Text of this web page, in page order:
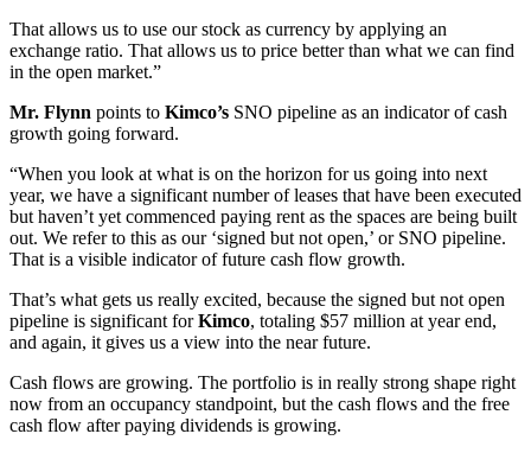
That allows us to use our stock as currency by applying an
exchange ratio. That allows us to price better than what we can find
in the open market.”
Mr. Flynn points to Kimco’s SNO pipeline as an indicator of cash
growth going forward.
“When you look at what is on the horizon for us going into next
year, we have a significant number of leases that have been executed
but haven’t yet commenced paying rent as the spaces are being built
out. We refer to this as our ‘signed but not open,’ or SNO pipeline.
That is a visible indicator of future cash flow growth.
That’s what gets us really excited, because the signed but not open
pipeline is significant forKimco, totaling $57 million at year end,
and again, it gives us a view into the near future.
Cash flows are growing. The portfolio is in really strong shape right
now from an occupancy standpoint, but the cash flows and the free
cash flow after paying dividends is growing.